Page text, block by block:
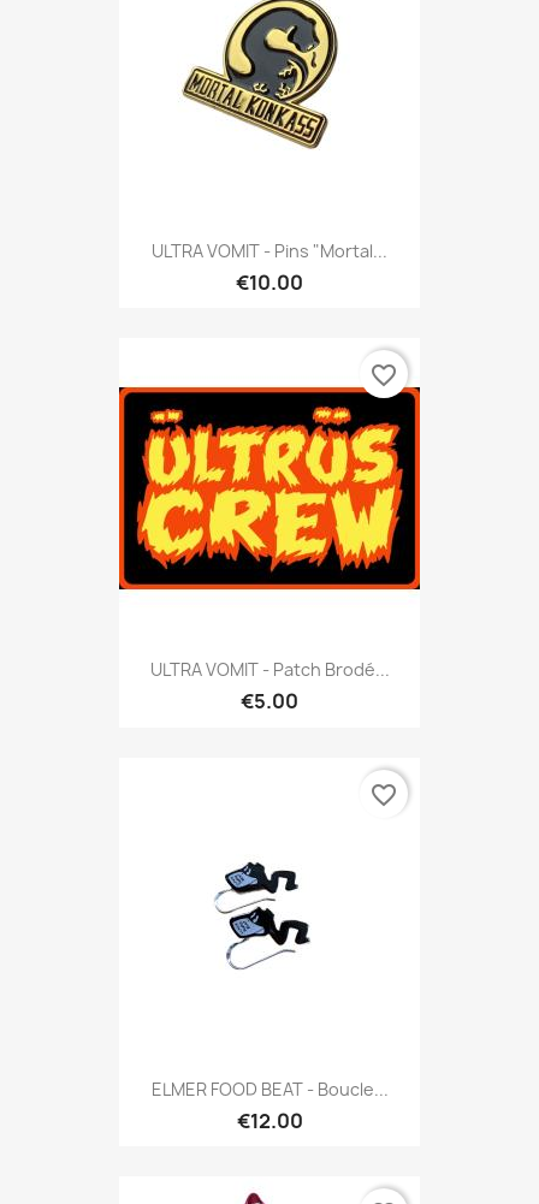
ULTRA VOMIT - Pins "Mortal...
€10.00
ULTRA VOMIT - Patch Brodé...
€5.00
favorite_border
ELMER FOOD BEAT - Boucle...
€12.00
favorite_border